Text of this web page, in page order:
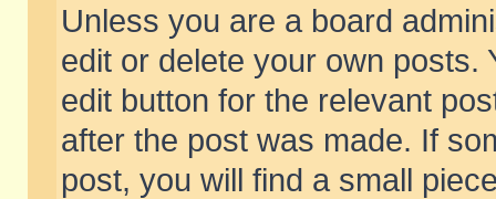
Unless you are a board
edit or delete your own posts.
edit button for the relevant
after the post was made. If
post, you will find a small